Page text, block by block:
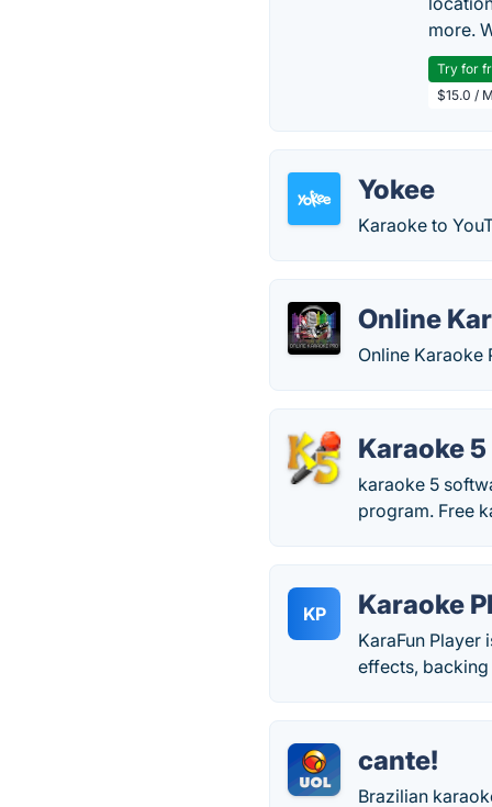
more.
Try for
$15.0 /
Yokee
Karaoke to
Online
Online Karaoke
Karaoke 5
karaoke 5
program. Free
KP Karaoke
KaraFun
effects,
cante!
Brazilian